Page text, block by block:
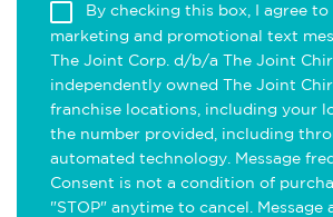
By checking this box, I agree to
marketing and promotional text
The Joint Corp. d/b/a The Joint
independently owned The Joint
franchise locations, including your
the number provided, including
automated technology. Message
Consent is not a condition of
"STOP" anytime to cancel. Message